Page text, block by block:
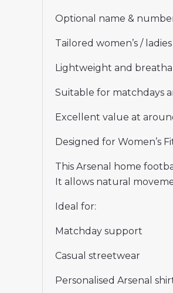
Optional name &
Tailored women’s /
Lightweight and
Suitable for matchdays
Excellent value at
Designed for Women’s
This Arsenal home
It allows natural
Ideal for:
Matchday support
Casual streetwear
Personalised Arsenal